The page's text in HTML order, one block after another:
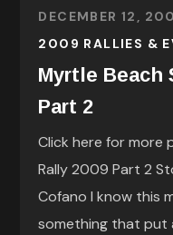
DECEMBER 12,
2009 RALLIES &
Myrtle Beach
Part 2
Click here for more
Rally 2009 Part 2
Cofano I know this
something that put